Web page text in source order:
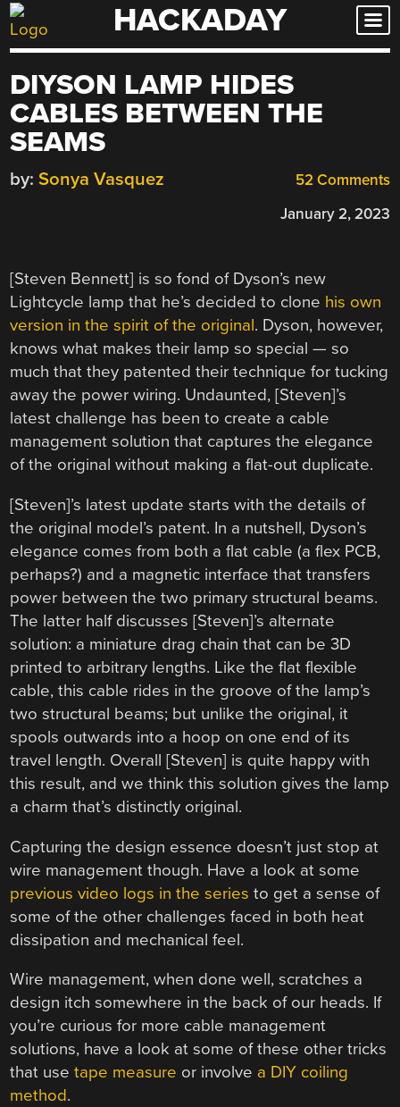
Skip
to
HACKADAY
DIYSON LAMP HIDES
CABLES BETWEEN THE
SEAMS
52 Comments
by: Sonya Vasquez
January 2, 2023
[Steven Bennett] is so fond of Dyson’s new
Lightcycle lamp that he’s decided to clone his own
version in the spirit of the original. Dyson, however,
knows what makes their lamp so special — so
much that they patented their technique for tucking
away the power wiring. Undaunted, [Steven]’s
latest challenge has been to create a cable
management solution that captures the elegance
of the original without making a flat-out duplicate.
[Steven]’s latest update starts with the details of
the original model’s patent. In a nutshell, Dyson’s
elegance comes from both a flat cable (a flex PCB,
perhaps?) and a magnetic interface that transfers
power between the two primary structural beams.
The latter half discusses [Steven]’s alternate
solution: a miniature drag chain that can be 3D
printed to arbitrary lengths. Like the flat flexible
cable, this cable rides in the groove of the lamp’s
two structural beams; but unlike the original, it
spools outwards into a hoop on one end of its
travel length. Overall [Steven] is quite happy with
this result, and we think this solution gives the lamp
a charm that’s distinctly original.
Capturing the design essence doesn’t just stop at
wire management though. Have a look at some
previous video logs in the series to get a sense of
some of the other challenges faced in both heat
dissipation and mechanical feel.
Wire management, when done well, scratches a
design itch somewhere in the back of our heads. If
you’re curious for more cable management
solutions, have a look at some of these other tricks
that usetape measure or involve a DIY coiling
method.